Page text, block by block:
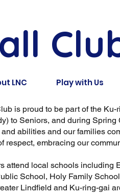
LNC Play with Us
is proud to be part of the
to Seniors, and during
abilities and our families
respect, embracing our
attend local schools
School, Holy Family
Lindfield and Ku-ring-gai